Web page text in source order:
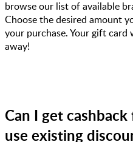
browse our list of available
Choose the desired amount
your purchase. Your gift
away!
Can I get
use existing